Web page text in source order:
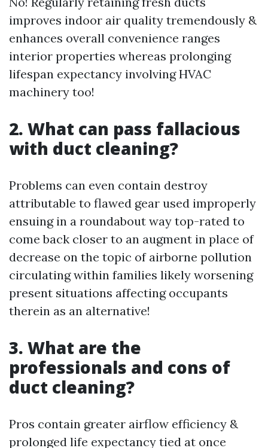
improves indoor air quality tremendously &
enhances overall convenience ranges
interior properties whereas prolonging
lifespan expectancy involving HVAC
machinery too!
2. What can pass fallacious
with duct cleaning?
Problems can even contain destroy
attributable to flawed gear used improperly
ensuing in a roundabout way top-rated to
come back closer to an augment in place of
decrease on the topic of airborne pollution
circulating within families likely worsening
present situations affecting occupants
therein as an alternative!
3. What are the
professionals and cons of
duct cleaning?
Pros contain greater airflow efficiency &
prolonged life expectancy tied at once